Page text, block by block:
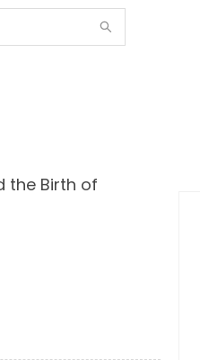
the Birth of